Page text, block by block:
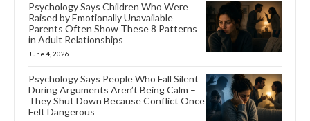
Psychology Says Children Who Were
Raised by Emotionally Unavailable
Parents Often Show These 8 Patterns
in Adult Relationships
June 4, 2026
Psychology Says People Who Fall Silent
During Arguments Aren’t Being Calm –
They Shut Down Because Conflict Once
Felt Dangerous